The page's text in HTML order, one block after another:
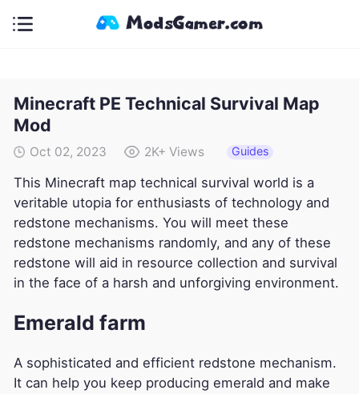
Minecraft PE Technical Survival Map
Mod
Oct 02, 2023 2K+ Views Guides
This Minecraft map technical survival world is a
veritable utopia for enthusiasts of technology and
redstone mechanisms. You will meet these
redstone mechanisms randomly, and any of these
redstone will aid in resource collection and survival
in the face of a harsh and unforgiving environment.
Emerald farm
A sophisticated and efficient redstone mechanism.
It can help you keep producing emerald and make